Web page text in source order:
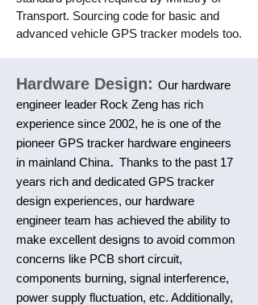
Transport. Sourcing code for basic and
advanced vehicle GPS tracker models too.
Hardware Design: Our hardware
engineer leader Rock Zeng has rich
experience since 2002, he is one of the
pioneer GPS tracker hardware engineers
in mainland China. Thanks to the past 17
years rich and dedicated GPS tracker
design experiences, our hardware
engineer team has achieved the ability to
make excellent designs to avoid common
concerns like PCB short circuit,
components burning, signal interference,
power supply fluctuation, etc. Additionally,